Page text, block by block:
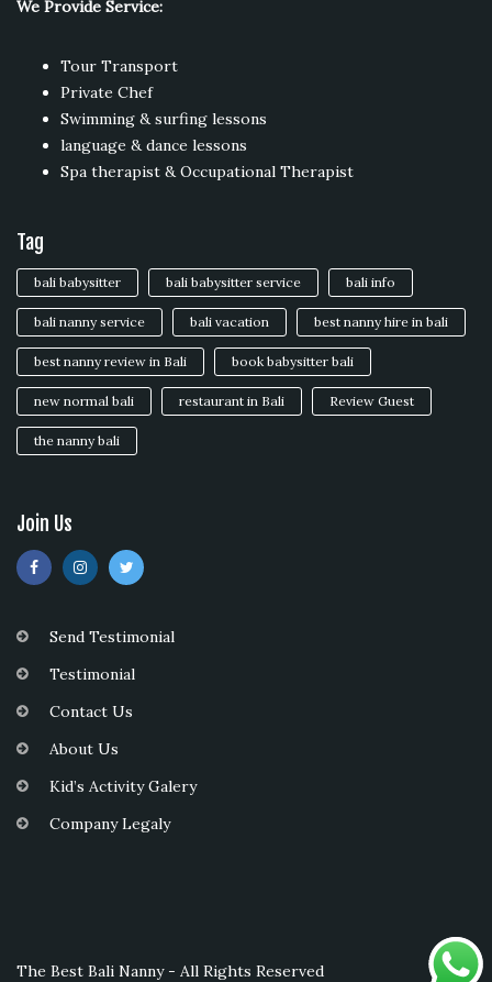
We Provide Service:
Tour Transport
Private Chef
Swimming & surfing lessons
language & dance lessons
Spa therapist & Occupational Therapist
Tag
bali babysitter bali babysitter service bali info
bali nanny service bali vacation best nanny hire in bali
best nanny review in Bali book babysitter bali
new normal bali restaurant in Bali Review Guest
the nanny bali
Join Us
Send Testimonial
Testimonial
Contact Us
About Us
Kid’s Activity Galery
Company Legaly
The Best Bali Nanny - All Rights Reserved